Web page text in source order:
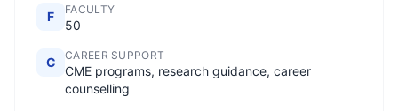
F FACULTY
50
C CAREER SUPPORT
CME programs, research guidance, career
counselling